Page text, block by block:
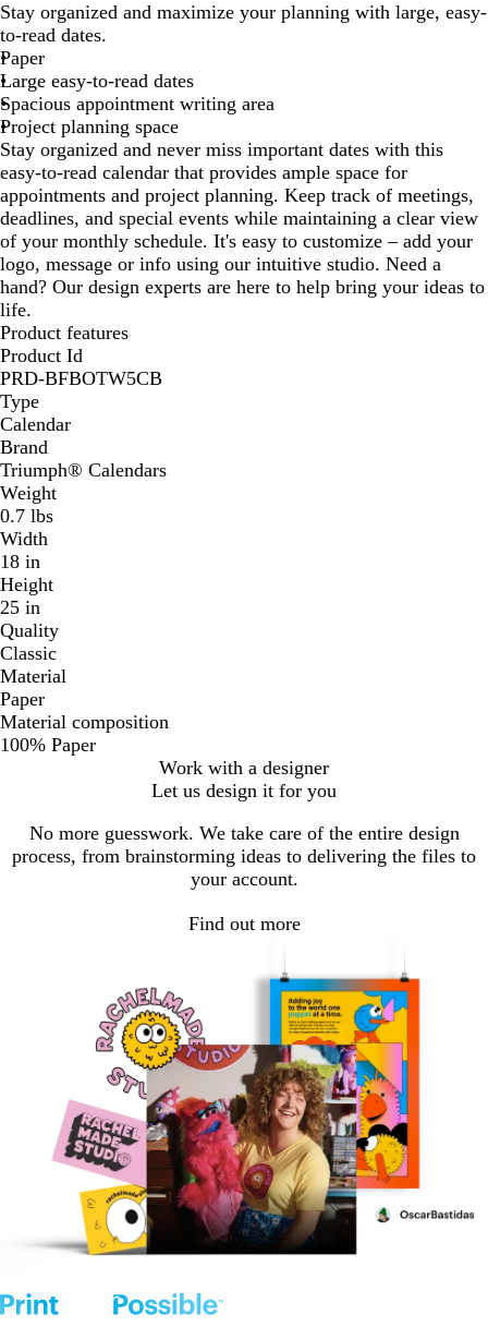
i
t
e
Stay organized and maximize your planning with large, easy-
to-read dates.
Paper
Large easy-to-read dates
Spacious appointment writing area
Project planning space
Stay organized and never miss important dates with this
easy-to-read calendar that provides ample space for
appointments and project planning. Keep track of meetings,
deadlines, and special events while maintaining a clear view
of your monthly schedule. It's easy to customize – add your
logo, message or info using our intuitive studio. Need a
hand? Our design experts are here to help bring your ideas to
life.
Product features
Product Id
PRD-BFBOTW5CB
Type
Calendar
Brand
Triumph® Calendars
Weight
0.7 lbs
Width
18 in
Height
25 in
Quality
Classic
Material
Paper
Material composition
100% Paper
Work with a designer
Let us design it for you
No more guesswork. We take care of the entire design
process, from brainstorming ideas to delivering the files to
your account.
Find out more